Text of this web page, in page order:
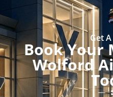
Get
Book Your
Wolford